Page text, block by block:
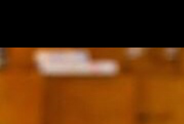
Wandering